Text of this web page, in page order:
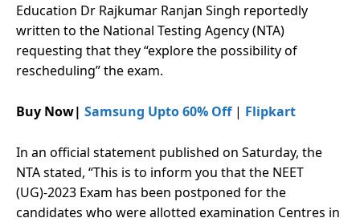
Education Dr Rajkumar Ranjan Singh reportedly
written to the National Testing Agency (NTA)
requesting that they “explore the possibility of
rescheduling” the exam.
Buy Now| Samsung Upto 60% Off| Flipkart
In an official statement published on Saturday, the
NTA stated, “This is to inform you that the NEET
(UG)-2023 Exam has been postponed for the
candidates who were allotted examination Centres in